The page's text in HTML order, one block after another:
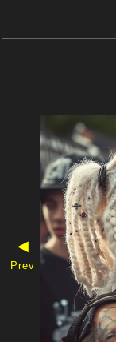
◀
Prev